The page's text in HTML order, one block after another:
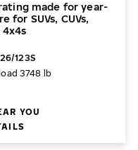
made for year-
for SUVs, CUVs,
4x4s
123S
3748 lb
YOU